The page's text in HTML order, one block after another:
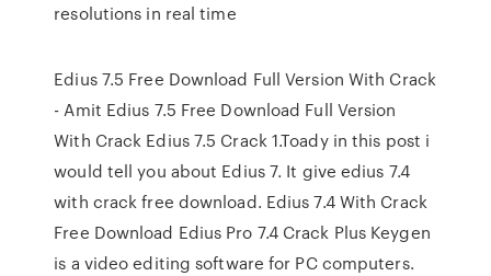
resolutions in real time
Edius 7.5 Free Download Full Version With Crack
- Amit Edius 7.5 Free Download Full Version
With Crack Edius 7.5 Crack 1.Toady in this post i
would tell you about Edius 7. It give edius 7.4
with crack free download. Edius 7.4 With Crack
Free Download Edius Pro 7.4 Crack Plus Keygen
is a video editing software for PC computers.